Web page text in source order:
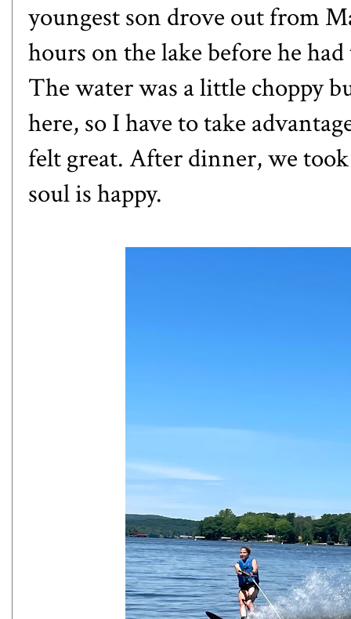
youngest son drove out from
hours on the lake before he
The water was a little choppy
here, so I have to take
felt great. After dinner, we
soul is happy.